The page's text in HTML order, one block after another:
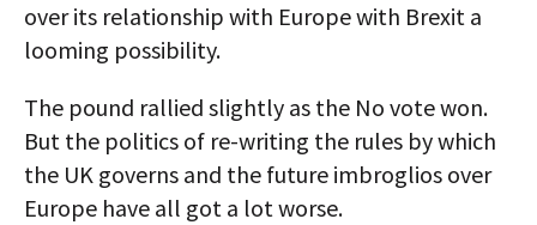
over its relationship with Europe with Brexit a
looming possibility.
The pound rallied slightly as the No vote won.
But the politics of re-writing the rules by which
the UK governs and the future imbroglios over
Europe have all got a lot worse.